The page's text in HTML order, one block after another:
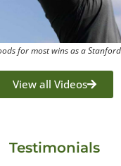
for most wins as a
View all Videos
Testimonials